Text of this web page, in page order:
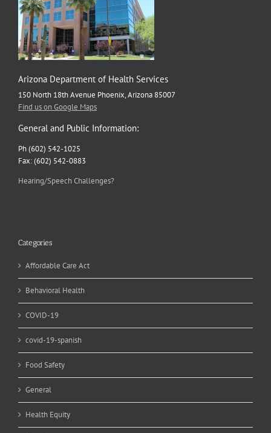
Arizona Department of Health Services
150 North 18th Avenue Phoenix, Arizona 85007
Find us on Google Maps
General and Public Information:
Ph (602) 542-1025
Fax: (602) 542-0883
Hearing/Speech Challenges?
Categories
Affordable Care Act
Behavioral Health
COVID-19
covid-19-spanish
Food Safety
General
Health Equity